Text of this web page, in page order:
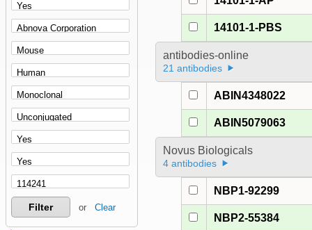
Filter or Clear
14101-1-PBS
antibodies-online
21 antibodies
ABIN4348022
ABIN5079063
Novus Biologicals
4 antibodies
NBP1-92299
NBP2-55384